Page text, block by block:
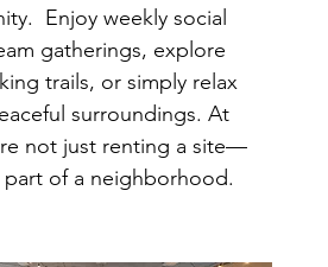
Enjoy weekly social
gatherings, explore
trails, or simply relax
surroundings. At
not just renting a site—
part of a neighborhood.